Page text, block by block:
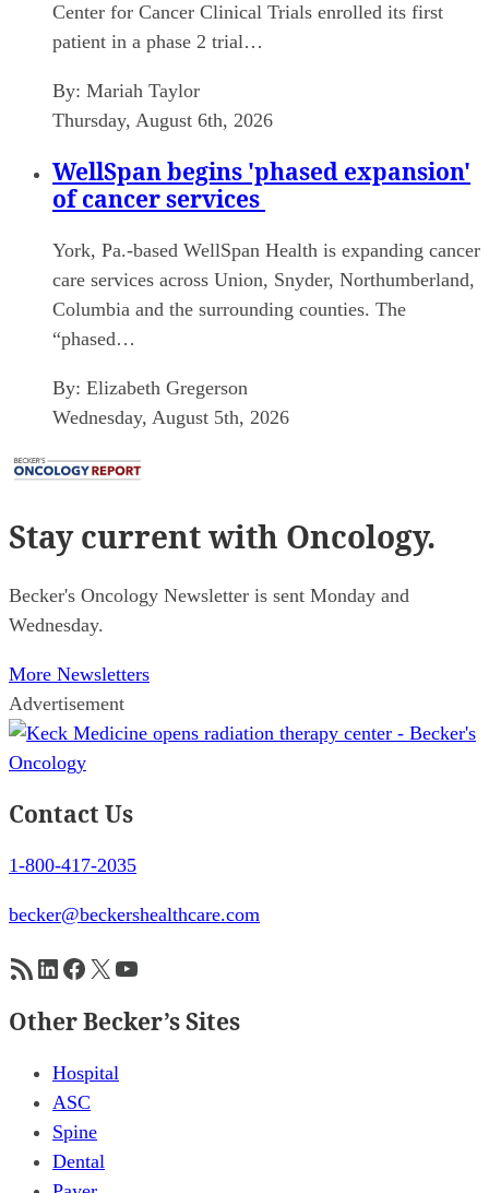
Center for Cancer Clinical Trials enrolled its first
patient in a phase 2 trial…
By: Mariah Taylor
Thursday, August 6th, 2026
WellSpan begins 'phased expansion'
of cancer services
York, Pa.-based WellSpan Health is expanding cancer
care services across Union, Snyder, Northumberland,
Columbia and the surrounding counties. The
“phased…
By: Elizabeth Gregerson
Wednesday, August 5th, 2026
Stay currentwith Oncology.
Becker's Oncology Newsletter is sent Monday and
Wednesday.
More Newsletters
Advertisement
Contact Us
1-800-417-2035
becker@beckershealthcare.com
RSS FeedLinkedIn
Facebook
X YouTube
Other Becker’s Sites
Hospital
ASC
Spine
Dental